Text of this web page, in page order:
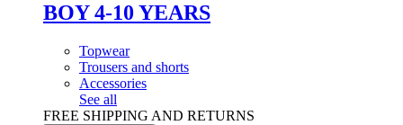
BOY 4-10 YEARS
Topwear
Trousers and shorts
Accessories
See all
FREE SHIPPING AND RETURNS